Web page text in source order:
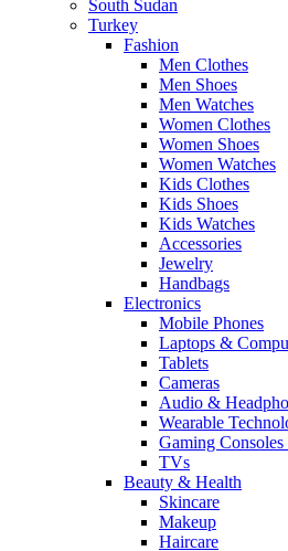
South Sudan
Turkey
Fashion
Men Clothes
Men Shoes
Men Watches
Women Clothes
Women Shoes
Women Watches
Kids Clothes
Kids Shoes
Kids Watches
Accessories
Jewelry
Handbags
Electronics
Mobile Phones
Laptops &
Tablets
Cameras
Audio &
Wearable
Gaming
TVs
Beauty & Health
Skincare
Makeup
Haircare